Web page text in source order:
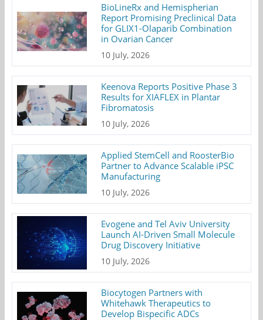
BioLineRx and Hemispherian
Report Promising Preclinical Data
for GLIX1-Olaparib Combination
in Ovarian Cancer
10 July, 2026
Keenova Reports Positive Phase 3
Results for XIAFLEX in Plantar
Fibromatosis
10 July, 2026
Applied StemCell and RoosterBio
Partner to Advance Scalable iPSC
Manufacturing
10 July, 2026
Evogene and Tel Aviv University
Launch AI-Driven Small Molecule
Drug Discovery Initiative
10 July, 2026
Biocytogen Partners with
Whitehawk Therapeutics to
Develop Bispecific ADCs